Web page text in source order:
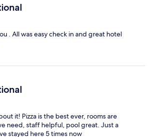
. All was easy check in and great hotel
it! Pizza is the best ever, rooms are
need, staff helpful, pool great. Just a
stayed here 5 times now